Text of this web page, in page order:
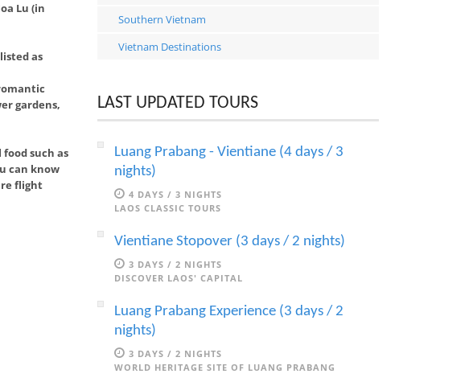
Lu (in
as
gardens,
such as
can know
flight
Southern Vietnam
Vietnam Destinations
LAST UPDATED TOURS
Luang Prabang - Vientiane (4 days / 3
nights)
4 DAYS / 3 NIGHTS
LAOS CLASSIC TOURS
Vientiane Stopover (3 days / 2 nights)
3 DAYS / 2 NIGHTS
DISCOVER LAOS' CAPITAL
Luang Prabang Experience (3 days / 2
nights)
3 DAYS / 2 NIGHTS
WORLD HERITAGE SITE OF LUANG PRABANG